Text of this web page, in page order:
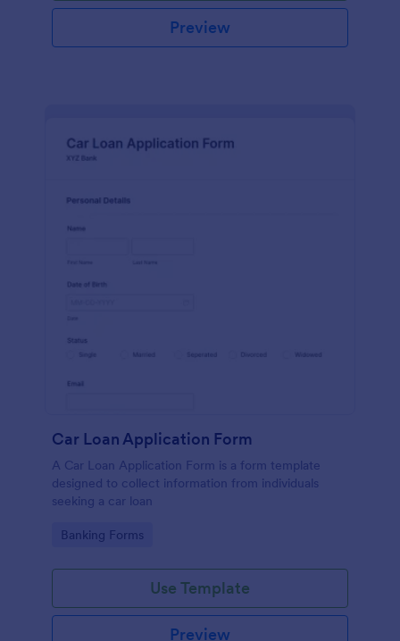
Preview
Car Loan Application Form
A Car Loan Application Form is a form template
designed to collect information from individuals
seeking a car loan
Go to Category:
Banking Forms
Use Template
Preview